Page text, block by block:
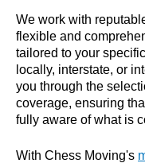
We work with
flexible and
tailored to your
locally, interstate, or
you through the
coverage, ensuring
fully aware of what is
With Chess Moving's